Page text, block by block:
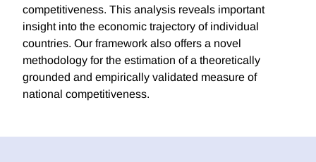
competitiveness. This analysis reveals important
insight into the economic trajectory of individual
countries. Our framework also offers a novel
methodology for the estimation of a theoretically
grounded and empirically validated measure of
national competitiveness.